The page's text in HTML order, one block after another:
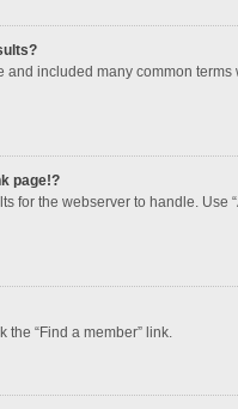
and included many common
page!?
for the webserver to handle.
the “Find a member” link.